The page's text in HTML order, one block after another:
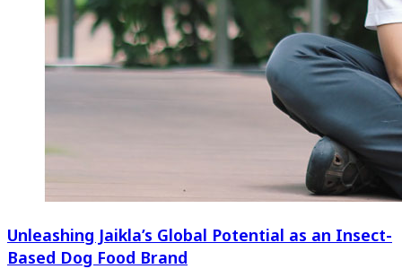
Unleashing Jaikla’s Global Potential as an Insect-
Based Dog Food Brand